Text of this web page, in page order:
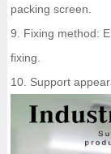
packing screen.
9. Fixing method:
fixing.
10. Support